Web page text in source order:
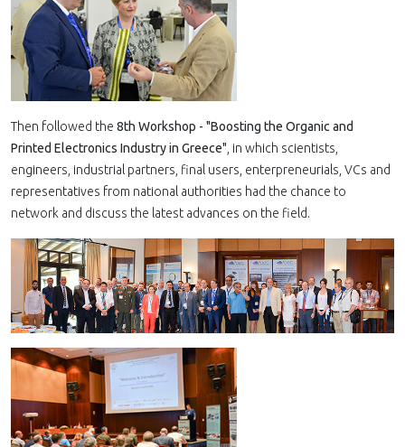
Then followed the 8th Workshop - "Boosting the Organic and
Printed Electronics Industry in Greece" , in which scientists,
engineers, industrial partners, final users, enterpreneurials, VCs and
representatives from national authorities had the chance to
network and discuss the latest advances on the field.